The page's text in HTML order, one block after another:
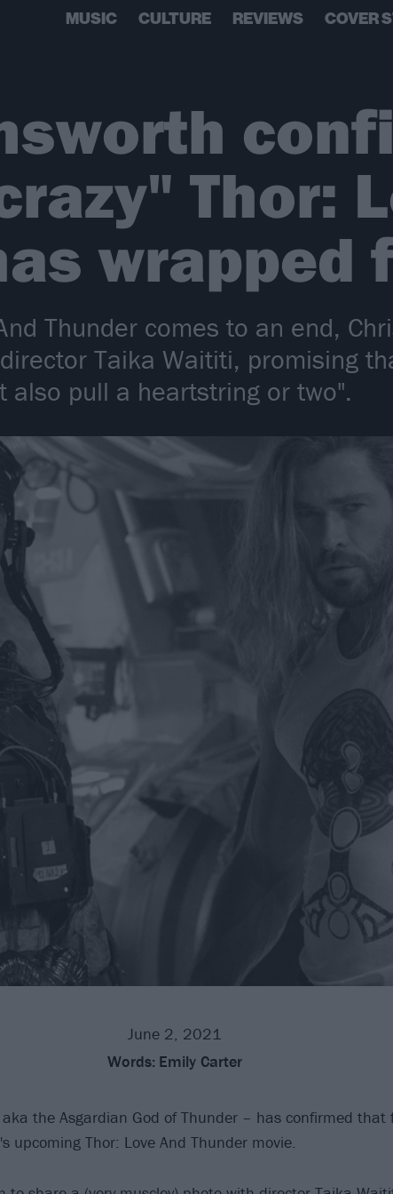
MUSIC CULTURE REVIEWS COVER
Thor:
wrapped
Thunder comes to an end,
Taika Waititi, promising
also pull a heartstring or two".
June 2, 2021
Words: Emily Carter
the Asgardian God of Thunder – has confirmed that
upcoming Thor: Love And Thunder movie.